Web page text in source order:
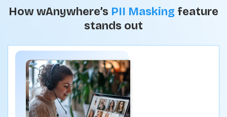
How wAnywhere’s PII Masking feature
stands out